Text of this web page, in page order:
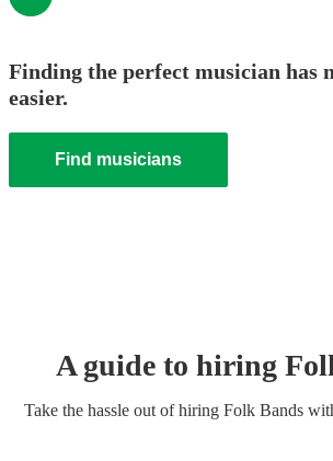
Finding the perfect musician has
easier.
Find musicians
A guide to hiring
Take the hassle out of hiring Folk Bands